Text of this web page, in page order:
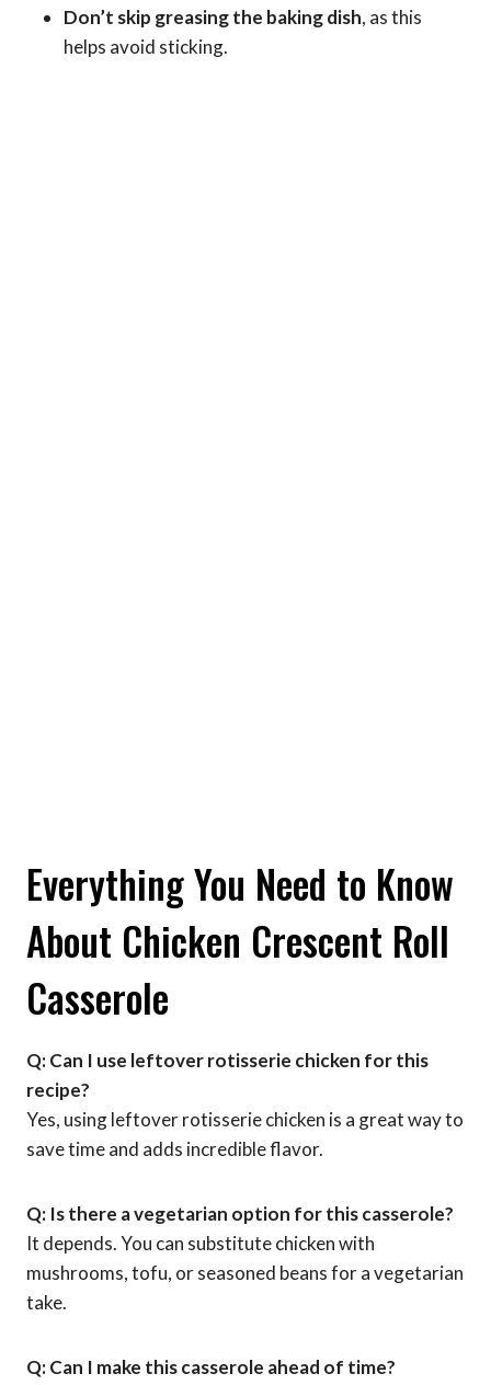
Don’t skip greasing the baking dish, as this
helps avoid sticking.
Everything You Need to Know
About Chicken Crescent Roll
Casserole
Q: Can I use leftover rotisserie chicken for this
recipe?
Yes, using leftover rotisserie chicken is a great way to
save time and adds incredible flavor.
Q: Is there a vegetarian option for this casserole?
It depends. You can substitute chicken with
mushrooms, tofu, or seasoned beans for a vegetarian
take.
Q: Can I make this casserole ahead of time?